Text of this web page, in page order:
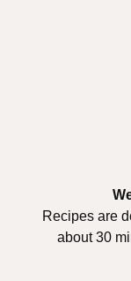
Recipes are
about 30